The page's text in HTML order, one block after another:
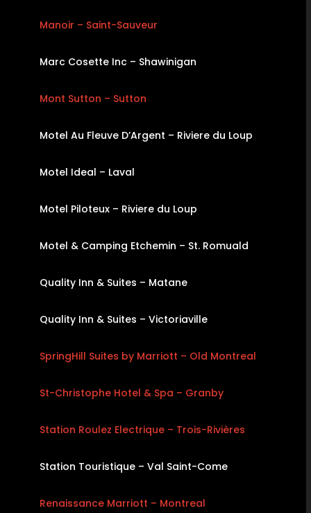
Manoir – Saint-Sauveur
Marc Cosette Inc – Shawinigan
Mont Sutton – Sutton
Motel Au Fleuve D’Argent – Riviere du Loup
Motel Ideal – Laval
Motel Piloteux – Riviere du Loup
Motel & Camping Etchemin – St. Romuald
Quality Inn & Suites – Matane
Quality Inn & Suites – Victoriaville
SpringHill Suites by Marriott – Old Montreal
St-Christophe Hotel & Spa – Granby
Station Roulez Electrique – Trois-Rivières
Station Touristique – Val Saint-Come
Renaissance Marriott – Montreal